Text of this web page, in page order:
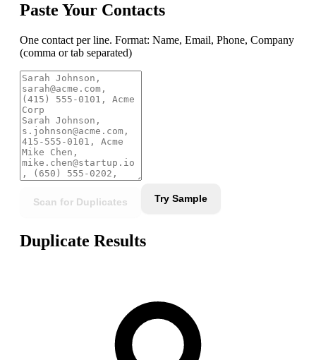
Paste Your Contacts
One contact per line. Format: Name, Email, Phone, Company
(comma or tab separated)
Scan for Duplicates Try Sample
Duplicate Results